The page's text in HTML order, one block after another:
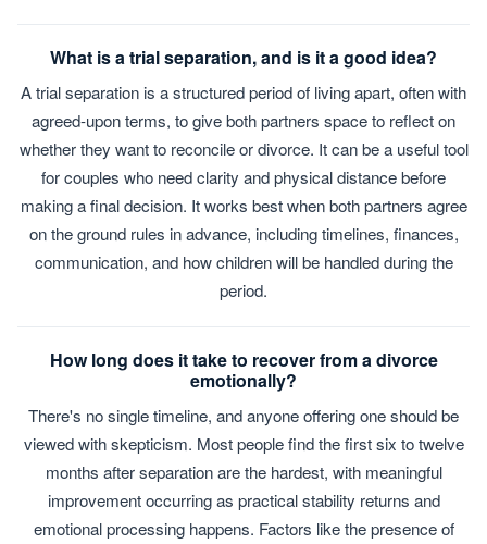
What is a trial separation, and is it a good idea?
A trial separation is a structured period of living apart, often with
agreed-upon terms, to give both partners space to reflect on
whether they want to reconcile or divorce. It can be a useful tool
for couples who need clarity and physical distance before
making a final decision. It works best when both partners agree
on the ground rules in advance, including timelines, finances,
communication, and how children will be handled during the
period.
How long does it take to recover from a divorce
emotionally?
There's no single timeline, and anyone offering one should be
viewed with skepticism. Most people find the first six to twelve
months after separation are the hardest, with meaningful
improvement occurring as practical stability returns and
emotional processing happens. Factors like the presence of